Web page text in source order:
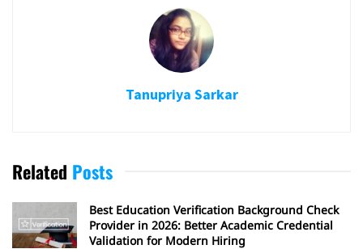
Tanupriya Sarkar
Related Posts
Best Education Verification Background Check
Provider in 2026: Better Academic Credential
Validation for Modern Hiring